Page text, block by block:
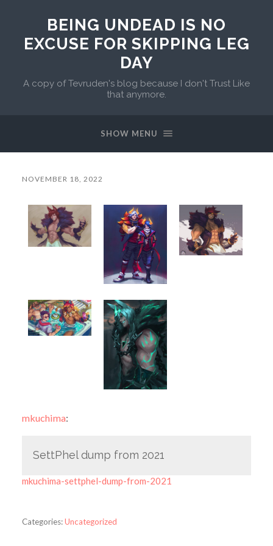
BEING UNDEAD IS NO
EXCUSE FOR SKIPPING LEG
DAY
A copy of Tevruden's blog because I don't Trust Like
that anymore.
SHOW MENU
NOVEMBER 18, 2022
mkuchima:
SettPhel dump from 2021
mkuchima-settphel-dump-from-2021
Categories:Uncategorized